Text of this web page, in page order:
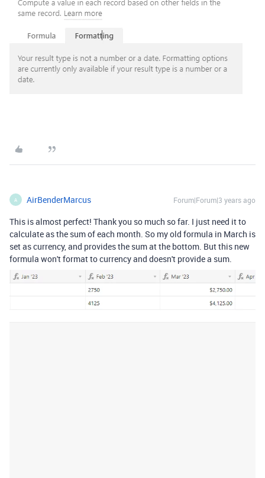
A AirBenderMarcus Forum|Forum|3 years ago
This is almost perfect! Thank you so much so far. I just need it to
calculate as the sum of each month. So my old formula in March is
set as currency, and provides the sum at the bottom. But this new
formula won't format to currency and doesn't provide a sum.